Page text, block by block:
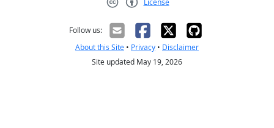
License
Follow us:
About this Site • Privacy • Disclaimer
Site updated May 19, 2026